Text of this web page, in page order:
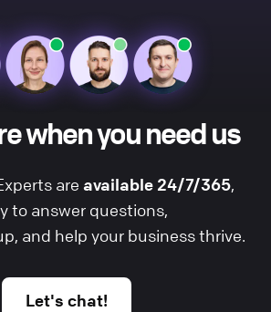
when you need us
are available 24/7/365,
to answer questions,
and help your business thrive.
Let's chat!